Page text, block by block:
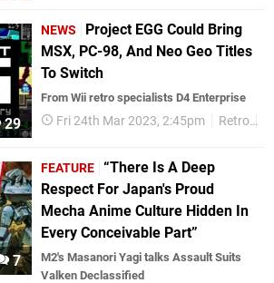
29
NEWS
Project EGG Could Bring
MSX, PC-98, And Neo Geo Titles
To Switch
From Wii retro specialists D4 Enterprise
Fri 24th Mar 2023, 2:45pm Retro
7
FEATURE “There Is A Deep
Respect For Japan's Proud
Mecha Anime Culture Hidden In
Every Conceivable Part”
M2's Masanori Yagi talks Assault Suits
Valken Declassified